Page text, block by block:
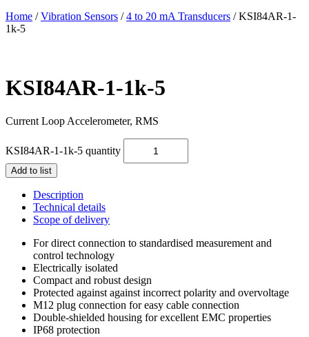
Home /Vibration Sensors /4 to 20 mA Transducers /KSI84AR-1-
1k-5
KSI84AR-1-1k-5
Current Loop Accelerometer, RMS
KSI84AR-1-1k-5 quantity
Add to list
Description
Technical details
Scope of delivery
For direct connection to standardised measurement and
control technology
Electrically isolated
Compact and robust design
Protected against against incorrect polarity and overvoltage
M12 plug connection for easy cable connection
Double-shielded housing for excellent EMC properties
IP68 protection